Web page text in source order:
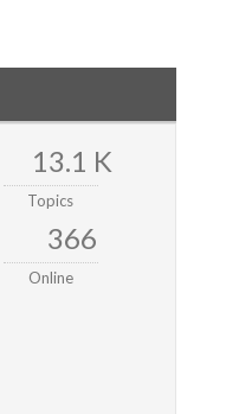
13.1 K
Topics
366
Online